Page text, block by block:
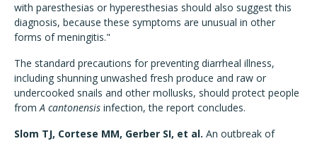
with paresthesias or hyperesthesias should also suggest this
diagnosis, because these symptoms are unusual in other
forms of meningitis."
The standard precautions for preventing diarrheal illness,
including shunning unwashed fresh produce and raw or
undercooked snails and other mollusks, should protect people
fromA cantonensis infection, the report concludes.
Slom TJ, Cortese MM, Gerber SI, et al. An outbreak of